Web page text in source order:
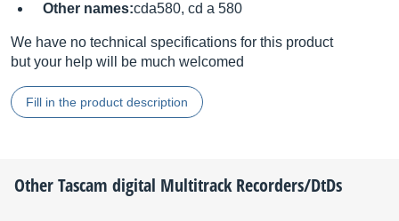
Other names:cda580, cd a 580
We have no technical specifications for this product
but your help will be much welcomed
Fill in the product description
OtherTascam digital Multitrack Recorders/DtDs